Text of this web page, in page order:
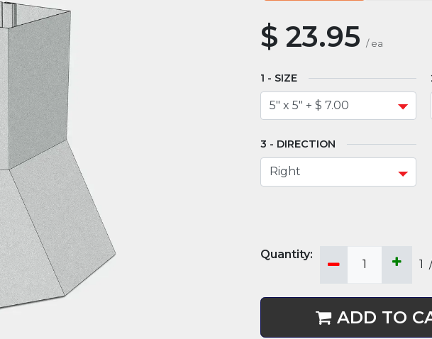
$ 23.95 / ea
SIZE
DIRECTION
1 /
ADD TO